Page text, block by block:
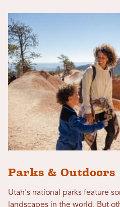
Parks & Outdoors
Utah's national parks feature
landscapes in the world. But